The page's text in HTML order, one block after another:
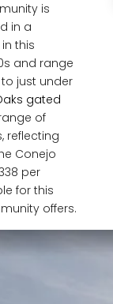
is
in a
this
and range
just under
gated
of
reflecting
Conejo
per
for this
offers.